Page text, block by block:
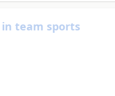
in team sports